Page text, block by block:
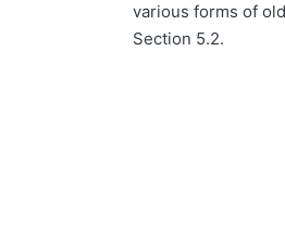
various forms of
Section 5.2.